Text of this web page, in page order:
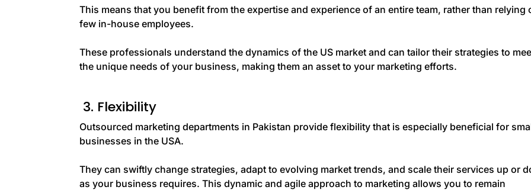
This means that you benefit from the expertise and experience of an entire team, rather than relying
few in-house employees.
These professionals understand the dynamics of the US market and can tailor their strategies to
the unique needs of your business, making them an asset to your marketing efforts.
3. Flexibility
Outsourced marketing departments in Pakistan provide flexibility that is especially beneficial for
businesses in the USA.
They can swiftly change strategies, adapt to evolving market trends, and scale their services up or
as your business requires. This dynamic and agile approach to marketing allows you to remain